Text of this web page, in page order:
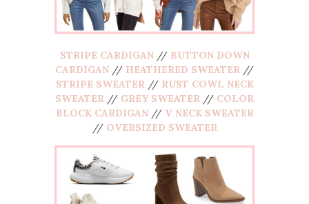
STRIPE CARDIGAN// BUTTON DOWN
CARDIGAN // HEATHERED SWEATER //
STRIPE SWEATER// RUST COWL NECK
SWEATER // GREY SWEATER // COLOR
BLOCK CARDIGAN// V NECK SWEATER
// OVERSIZED SWEATER